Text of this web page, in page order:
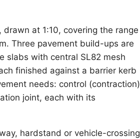
at 1:10, covering the range
Three pavement build-ups are
slabs with central SL82 mesh
finished against a barrier kerb
needs: control (contraction)
joint, each with its
hardstand or vehicle-crossing